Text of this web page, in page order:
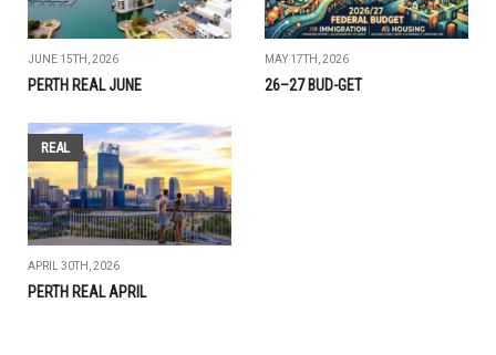
JUNE 15TH, 2026
PERTH REAL JUNE
MAY 17TH, 2026
26–27 BUD-GET
REAL
APRIL 30TH, 2026
PERTH REAL APRIL